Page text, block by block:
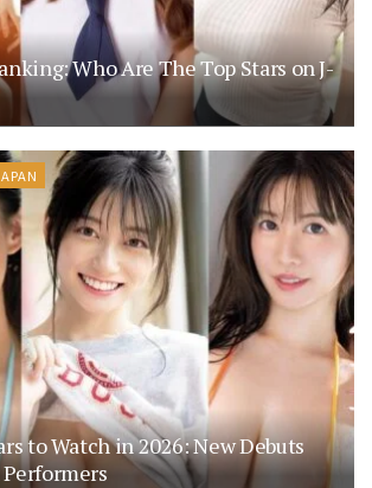
Who Are The Top Stars on J-
to Watch in 2026: New Debuts